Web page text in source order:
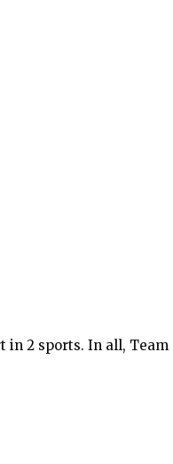
in 2 sports. In all, Team